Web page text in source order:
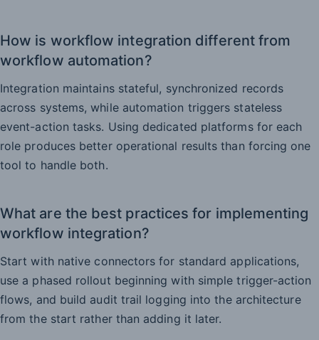
How is workflow integration different from
workflow automation?
Integration maintains stateful, synchronized records
across systems, while automation triggers stateless
event-action tasks. Using dedicated platforms for each
role produces better operational results than forcing one
tool to handle both.
What are the best practices for implementing
workflow integration?
Start with native connectors for standard applications,
use a phased rollout beginning with simple trigger-action
flows, and build audit trail logging into the architecture
from the start rather than adding it later.